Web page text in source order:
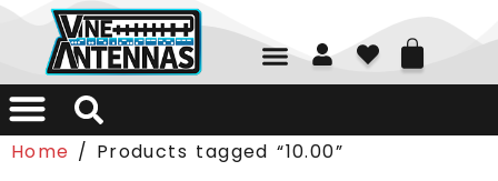
01226 361700
Home / Products tagged “10.00”